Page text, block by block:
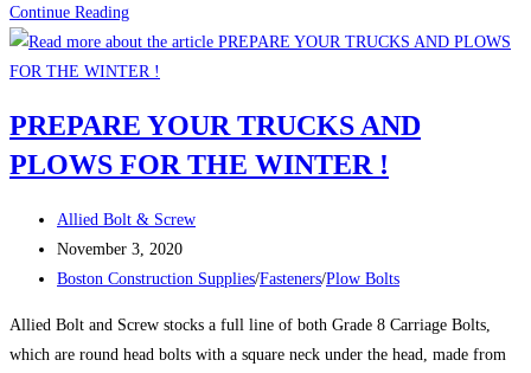
Continue ReadingBoston
Construction:
BPDA
approves
five
and
commercial
projects
PREPARE YOUR TRUCKS AND
PLOWS FOR THE WINTER !
Post
author:
Allied Bolt & Screw
Post
published:
November 3, 2020
Post
Boston Construction Supplies/Fasteners/Plow Bolts
Allied Bolt and Screw stocks a full line of both Grade 8 Carriage Bolts,
which are round head bolts with a square neck under the head, made from